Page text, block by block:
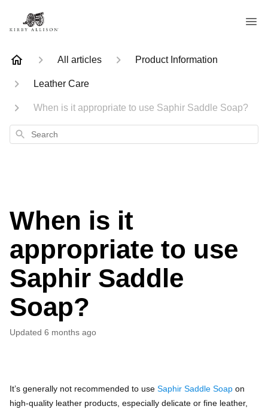
All articles Product Information
Leather Care
When is it appropriate to use Saphir Saddle Soap?
Search
When is it
appropriate to use
Saphir Saddle
Soap?
Updated 6 months ago
It’s generally not recommended to use Saphir Saddle Soap on
high-quality leather products, especially delicate or fine leather,